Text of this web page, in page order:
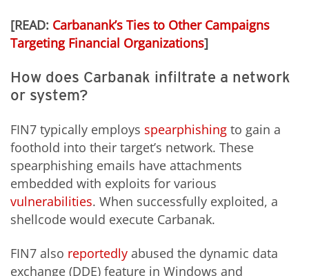
[READ: Carbanank’s Ties to Other Campaigns
Targeting Financial Organizations]
How does Carbanak infiltrate a network
or system?
FIN7 typically employs spearphishing to gain a
foothold into their target’s network. These
spearphishing emails have attachments
embedded with exploits for various
vulnerabilities. When successfully exploited, a
shellcode would execute Carbanak.
FIN7 also reportedly abused the dynamic data
exchange (DDE) feature in Windows and